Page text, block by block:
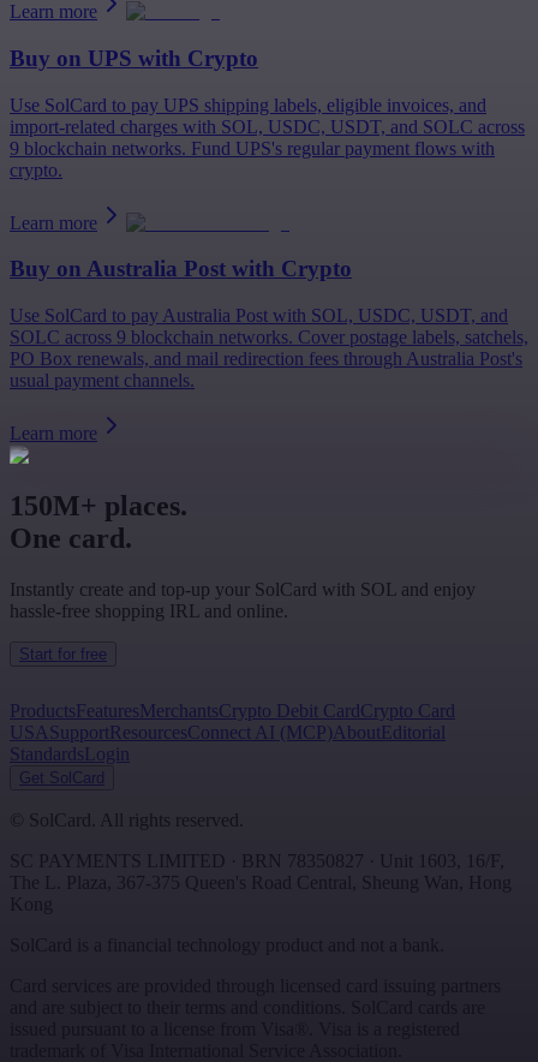
Learn more
Buy on UPS with Crypto
Use SolCard to pay UPS shipping labels, eligible invoices, and
import-related charges with SOL, USDC, USDT, and SOLC across
9 blockchain networks. Fund UPS's regular payment flows with
crypto.
Learn more
Buy on Australia Post with Crypto
Use SolCard to pay Australia Post with SOL, USDC, USDT, and
SOLC across 9 blockchain networks. Cover postage labels, satchels,
PO Box renewals, and mail redirection fees through Australia Post's
usual payment channels.
Learn more
150M+ places.
One card.
Instantly create and top-up your SolCard with SOL and enjoy
hassle-free shopping IRL and online.
Start for free
ProductsFeaturesMerchantsCrypto Debit CardCrypto Card
USASupportResourcesConnect AI (MCP) AboutEditorial
StandardsLogin
Get SolCard
© SolCard. All rights reserved.
SC PAYMENTS LIMITED · BRN 78350827 · Unit 1603, 16/F,
The L. Plaza, 367-375 Queen's Road Central
Sheung Wan
Hong
Kong